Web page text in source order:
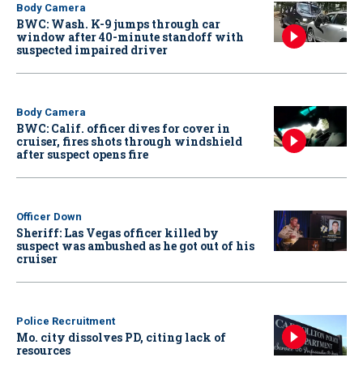
Body Camera
BWC: Wash. K-9 jumps through car
window after 40-minute standoff with
suspected impaired driver
Body Camera
BWC: Calif. officer dives for cover in
cruiser, fires shots through windshield
after suspect opens fire
Officer Down
Sheriff: Las Vegas officer killed by
suspect was ambushed as he got out of his
cruiser
Police Recruitment
Mo. city dissolves PD, citing lack of
resources